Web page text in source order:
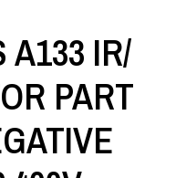
A133 IR/
PART